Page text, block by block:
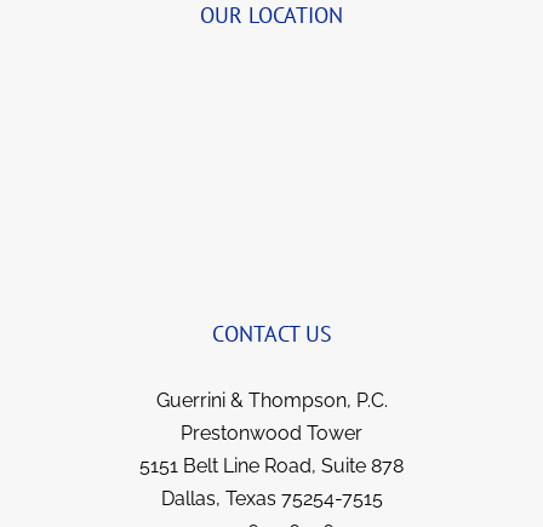
to speak with that we began to visit for a few
hesitation in recommending them to anyone
OUR LOCATION
CONTACT US
Guerrini & Thompson, P.C.
Prestonwood Tower
5151 Belt Line Road, Suite 878
Dallas, Texas 75254-7515